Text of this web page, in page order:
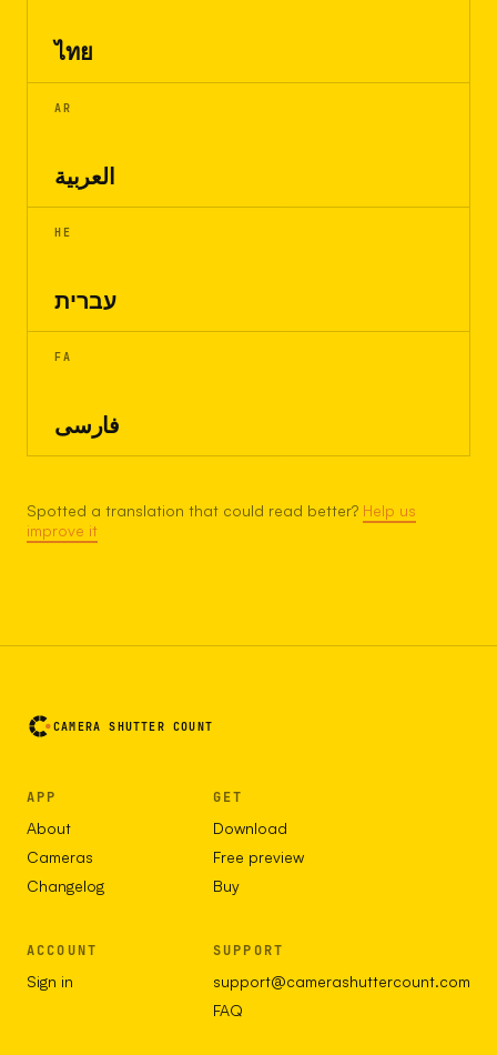
ไทย
AR
العربية
HE
עברית
FA
فارسی
Spotted a translation that could read better? Help us
improve it
CAMERA SHUTTER COUNT
APP
About
Cameras
Changelog
GET
Download
Free preview
Buy
ACCOUNT
Sign in
SUPPORT
support@camerashuttercount.com
FAQ